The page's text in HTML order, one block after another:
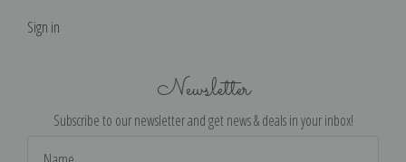
Sign in
Newsletter
Subscribe to our newsletter and get news & deals in your inbox!